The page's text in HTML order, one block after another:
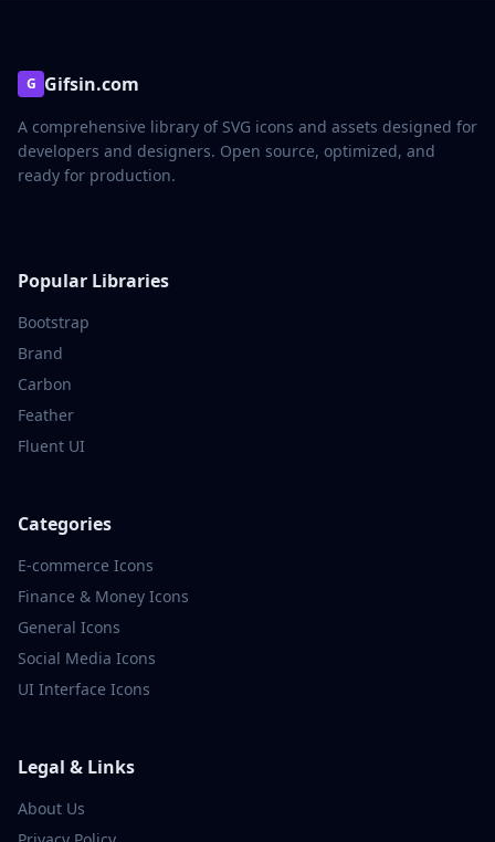
G Gifsin.com
A comprehensive library of SVG icons and assets designed for
developers and designers. Open source, optimized, and
ready for production.
Popular Libraries
Bootstrap
Brand
Carbon
Feather
Fluent UI
Categories
E-commerce Icons
Finance & Money Icons
General Icons
Social Media Icons
UI Interface Icons
Legal & Links
About Us